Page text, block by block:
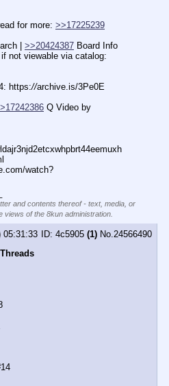
for more: >>17225239
| >>20424387 Board Info
not viewable via catalog:
https://archive.is/3Pe0E
Q Video by
watch?
and contents thereof - text, media, or
of the 8kun administration.
05:31:33 4c5905 (1) No. 24566490